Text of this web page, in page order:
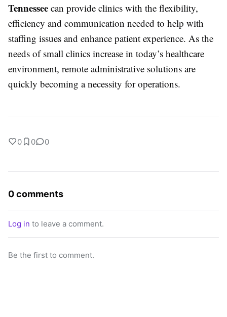
Tennessee can provide clinics with the flexibility,
efficiency and communication needed to help with
staffing issues and enhance patient experience. As the
needs of small clinics increase in today’s healthcare
environment, remote administrative solutions are
quickly becoming a necessity for operations.
0 0 0
0 comments
Log in to leave a comment.
Be the first to comment.